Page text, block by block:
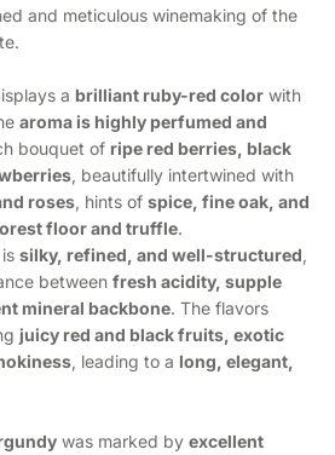
and meticulous winemaking of the
a brilliant ruby-red color with
aroma is highly perfumed and
bouquet of ripe red berries, black
, beautifully intertwined with
roses, hints of spice, fine oak, and
floor and truffle.
silky, refined, and well-structured,
between fresh acidity, supple
mineral backbone. The flavors
juicy red and black fruits, exotic
, leading to a long, elegant,
was marked by excellent